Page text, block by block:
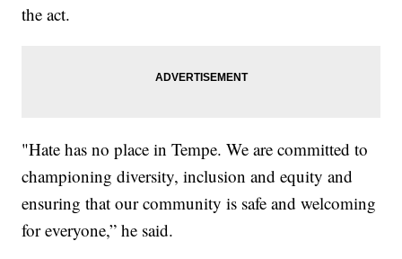
the act.
"Hate has no place in Tempe. We are committed to
championing diversity, inclusion and equity and
ensuring that our community is safe and welcoming
for everyone,” he said.